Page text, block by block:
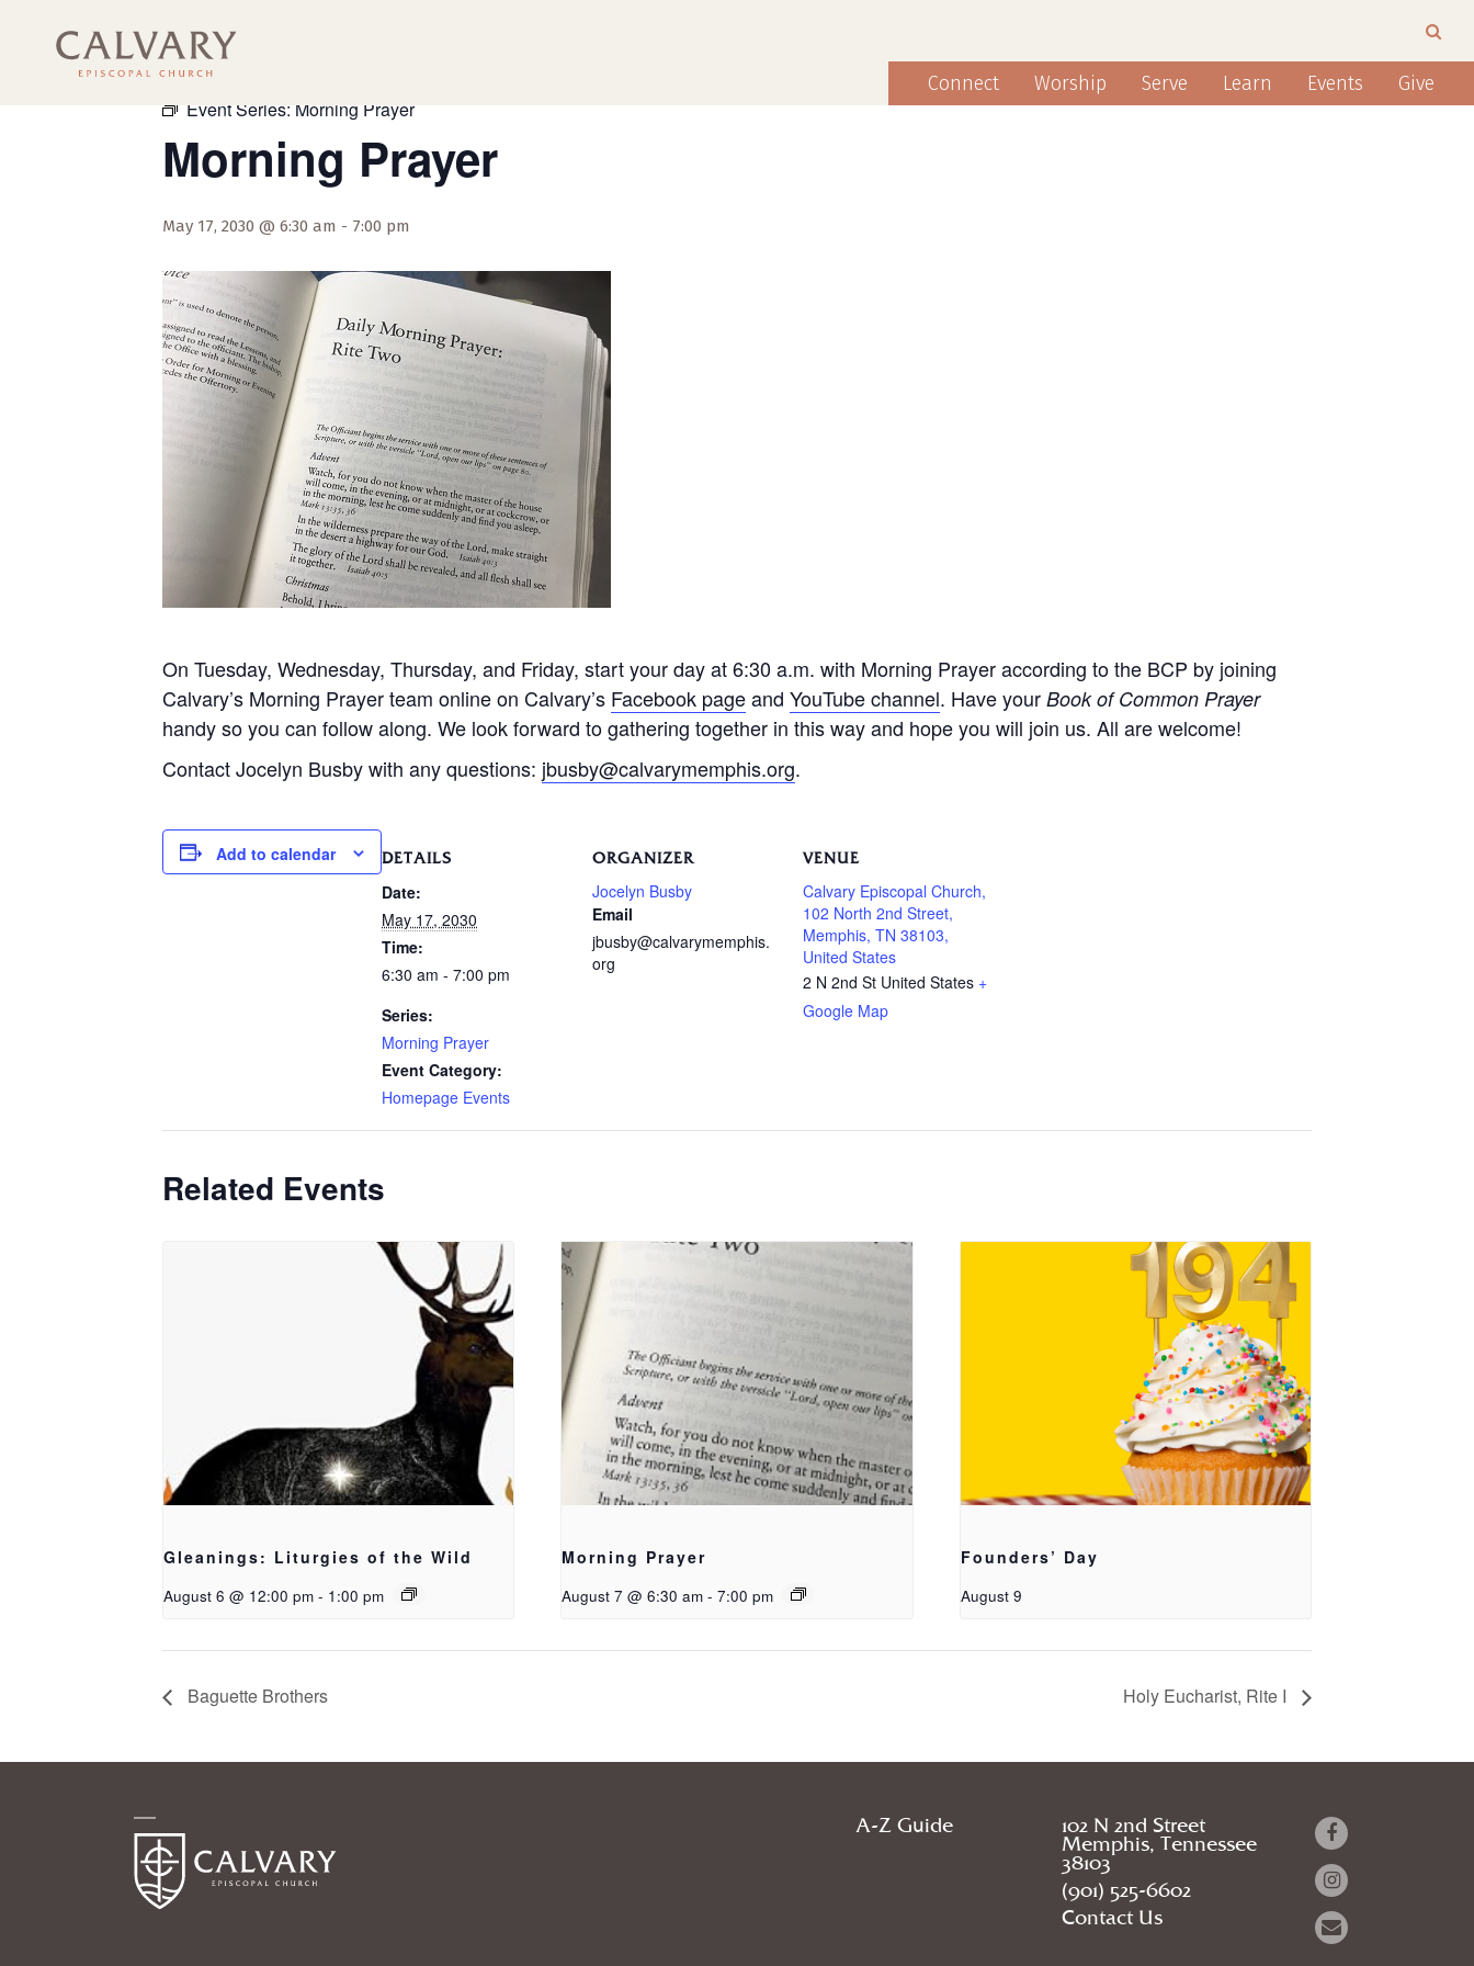
Connect Worship Serve Learn Events Give
« All Events
Event Series: Morning Prayer
Morning Prayer
May 17, 2030 @ 6:30 am - 7:00 pm
On Tuesday, Wednesday, Thursday, and Friday, start your day at 6:30 a.m. with Morning Prayer according to the BCP by joining
Calvary’s Morning Prayer team online on Calvary’s Facebook pageand YouTube channel. Have your Book of Common Prayer
handy so you can follow along. We look forward to gathering together in this way and hope you will join us. All are welcome!
Contact Jocelyn Busby with any questions: jbusby@calvarymemphis.org.
Add to calendar DETAILS
Date:
May 17, 2030
Time:
6:30 am - 7:00 pm
Series:
Morning Prayer
Event Category:
Homepage Events
ORGANIZER
Jocelyn Busby
Email
jbusby@calvarymemphis.
org
VENUE
Calvary Episcopal Church,
102 North 2nd Street,
Memphis, TN 38103,
United States
2 N 2nd St United States +
Google Map
Related Events
Gleanings: Liturgies of the Wild
August 6 @ 12:00 pm - 1:00 pm
Morning Prayer
August 7 @ 6:30 am - 7:00 pm
Founders’ Day
August 9
Baguette Brothers Holy Eucharist, Rite I
A-Z Guide
102 N 2nd Street
Memphis, Tennessee
38103
(901) 525-6602
Contact Us